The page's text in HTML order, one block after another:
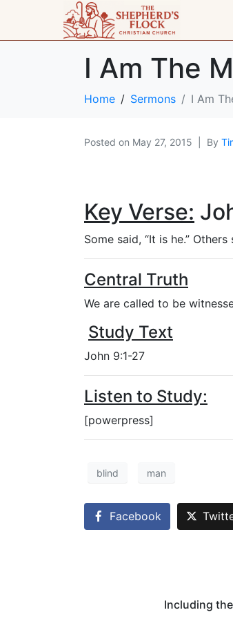
I Am The
Home Sermons I Am
Posted on May 27, 2015 By
Key Verse:
Some said, “It is he.”
Central Truth
We are called to be
Study Text
John 9:1-27
Listen to Study:
[powerpress]
blind man
Facebook
Including